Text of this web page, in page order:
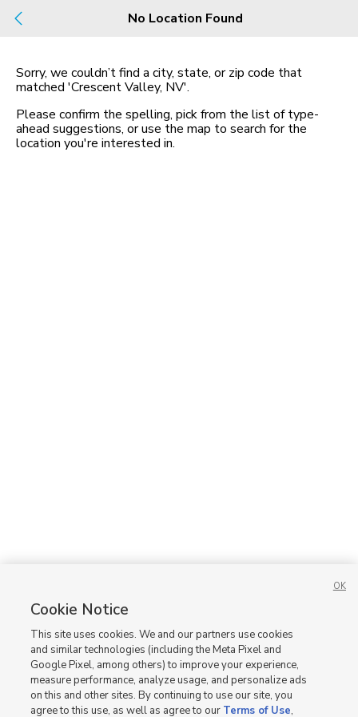
Build Buy Rent
No listings found Map
No Location Found
Sorry, we couldn’t find a city, state, or zip code that
matched 'Crescent Valley, NV'.
Please confirm the spelling, pick from the list of type-
ahead suggestions, or use the map to search for the
location you're interested in.
Cookie Notice
This site uses cookies. We and our partners use cookies
and similar technologies (including the Meta Pixel and
Google Pixel, among others) to improve your experience,
measure performance, analyze usage, and personalize ads
on this and other sites. By continuing to use our site, you
agree to this use, as well as agree to our Terms of Use,
OK